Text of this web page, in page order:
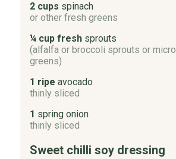
2 cups spinach
or other fresh greens
¼ cup fresh sprouts
(alfalfa or broccoli sprouts or micro
greens)
1 ripe avocado
thinly sliced
1 spring onion
thinly sliced
Sweet chilli soy dressing